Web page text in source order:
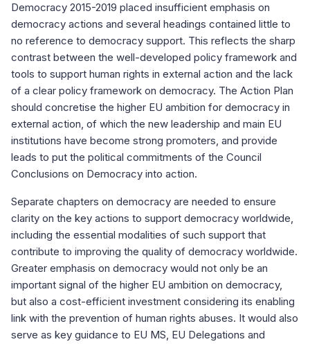
Democracy 2015-2019 placed insufficient emphasis on
democracy actions and several headings contained little to
no reference to democracy support. This reflects the sharp
contrast between the well-developed policy framework and
tools to support human rights in external action and the lack
of a clear policy framework on democracy. The Action Plan
should concretise the higher EU ambition for democracy in
external action, of which the new leadership and main EU
institutions have become strong promoters, and provide
leads to put the political commitments of the Council
Conclusions on Democracy into action.
Separate chapters on democracy are needed to ensure
clarity on the key actions to support democracy worldwide,
including the essential modalities of such support that
contribute to improving the quality of democracy worldwide.
Greater emphasis on democracy would not only be an
important signal of the higher EU ambition on democracy,
but also a cost-efficient investment considering its enabling
link with the prevention of human rights abuses. It would also
serve as key guidance to EU MS, EU Delegations and